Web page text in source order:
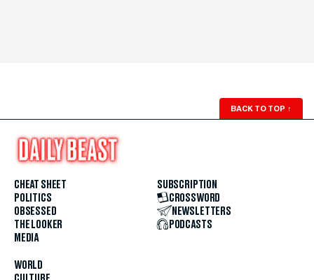
BACK TO TOP ↑
CHEAT SHEET
POLITICS
OBSESSED
THE LOOKER
MEDIA
WORLD
SUBSCRIPTION
CROSSWORD
NEWSLETTERS
PODCASTS